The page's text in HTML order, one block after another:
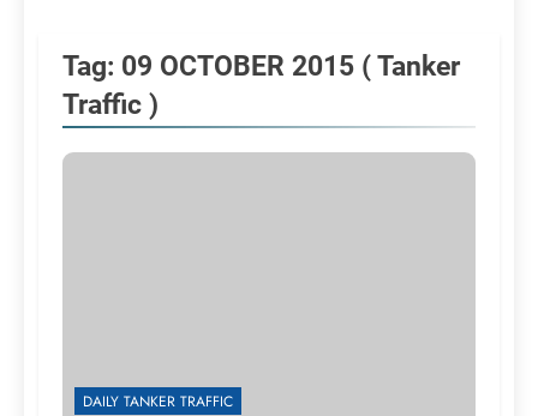
Tag: 09 OCTOBER 2015 ( Tanker
Traffic )
DAILY TANKER TRAFFIC